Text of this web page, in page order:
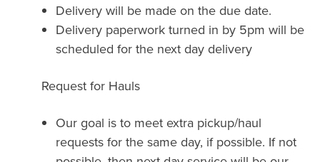
Delivery will be made on the due date.
Delivery paperwork turned in by 5pm will be
scheduled for the next day delivery
Request for Hauls
Our goal is to meet extra pickup/haul
requests for the same day, if possible. If not